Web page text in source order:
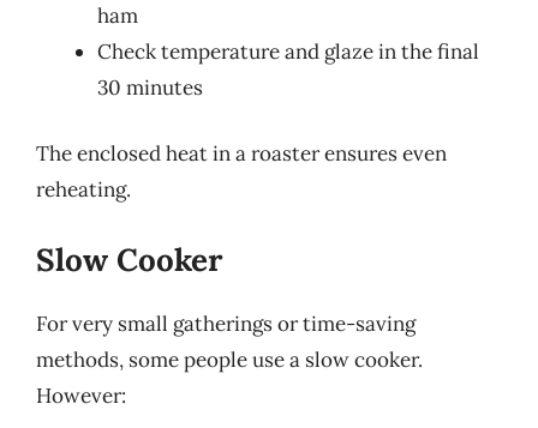
ham
Check temperature and glaze in the final
30 minutes
The enclosed heat in a roaster ensures even
reheating.
Slow Cooker
For very small gatherings or time-saving
methods, some people use a slow cooker.
However: